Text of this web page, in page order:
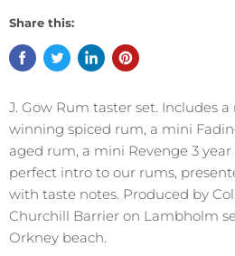
Share this:
J. Gow Rum taster set. Includes
winning spiced rum, a mini
aged rum, a mini Revenge 3
perfect intro to our rums,
with taste notes. Produced by
Churchill Barrier on Lambholm
Orkney beach.